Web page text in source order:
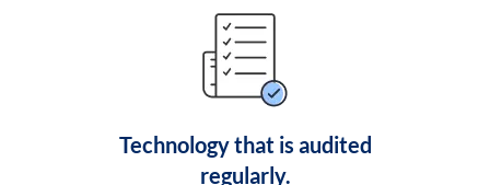
Technology that is audited
regularly.